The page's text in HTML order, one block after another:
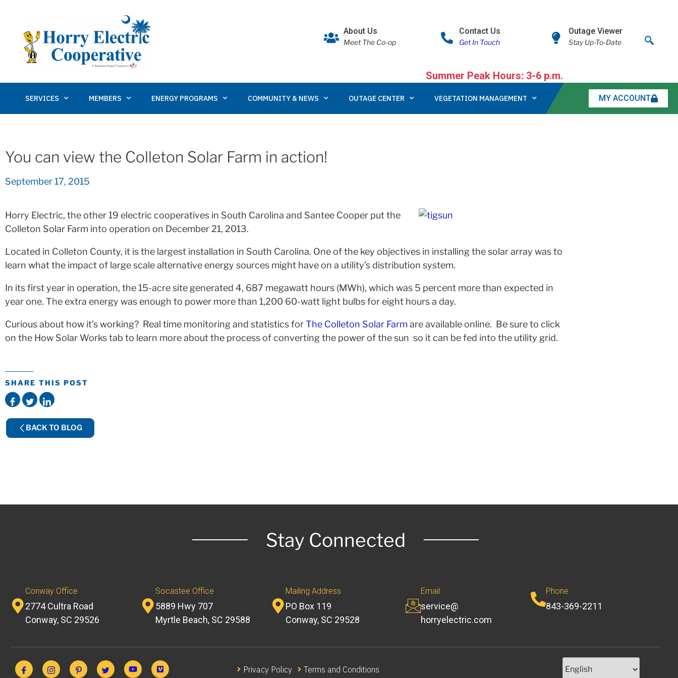
About Us
Meet The Co-op
Contact Us
Get In Touch
Outage Viewer
Stay Up-To-Date
Summer Peak Hours: 3-6 p.m.
SERVICES MEMBERS ENERGY PROGRAMS COMMUNITY & NEWS OUTAGE CENTER VEGETATION MANAGEMENT MY ACCOUNT
You can view the Colleton Solar Farm in action!
September 17, 2015
Horry Electric, the other 19 electric cooperatives in South Carolina and Santee Cooper put the
Colleton Solar Farm into operation on December 21, 2013.
Located in Colleton County, it is the largest installation in South Carolina. One of the key objectives in installing the solar array was to
learn what the impact of large scale alternative energy sources might have on a utility’s distribution system.
In its first year in operation, the 15-acre site generated 4, 687 megawatt hours (MWh), which was 5 percent more than expected in
year one. The extra energy was enough to power more than 1,200 60-watt light bulbs for eight hours a day.
Curious about how it’s working? Real time monitoring and statistics forThe Colleton Solar Farm are available online. Be sure to click
on the How Solar Works tab to learn more about the process of converting the power of the sun so it can be fed into the utility grid.
SHARE THIS POST
BACK TO BLOG
Stay Connected
Conway Office
2774 Cultra Road
Conway, SC 29526
Socastee Office
5889 Hwy 707
Myrtle Beach, SC 29588
Mailing Address
PO Box 119
Conway, SC 29528
Email
service@
horryelectric.com
Phone
843-369-2211
Privacy Policy Terms and Conditions